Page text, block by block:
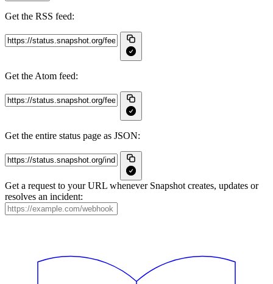
Get the RSS feed:
Get the Atom feed:
Get the entire status page as JSON:
Get a request to your URL whenever Snapshot creates, updates or
resolves an incident: